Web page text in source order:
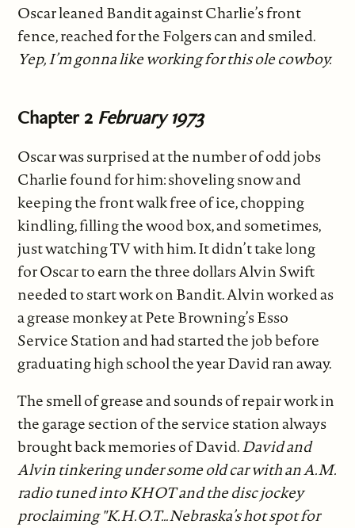
Oscar leaned Bandit against Charlie’s front
fence, reached for the Folgers can and smiled.
Yep, I’m gonna like working for this ole cowboy.
Chapter 2 February 1973
Oscar was surprised at the number of odd jobs
Charlie found for him: shoveling snow and
keeping the front walk free of ice, chopping
kindling, filling the wood box, and sometimes,
just watching TV with him. It didn’t take long
for Oscar to earn the three dollars Alvin Swift
needed to start work on Bandit. Alvin worked as
a grease monkey at Pete Browning’s Esso
Service Station and had started the job before
graduating high school the year David ran away.
The smell of grease and sounds of repair work in
the garage section of the service station always
brought back memories of David.David and
Alvin tinkering under some old car with an A.M.
radio tuned into KHOT and the disc jockey
proclaiming "K.H.O.T…Nebraska’s hot spot for